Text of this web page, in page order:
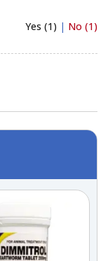
Yes (1) | No (1)